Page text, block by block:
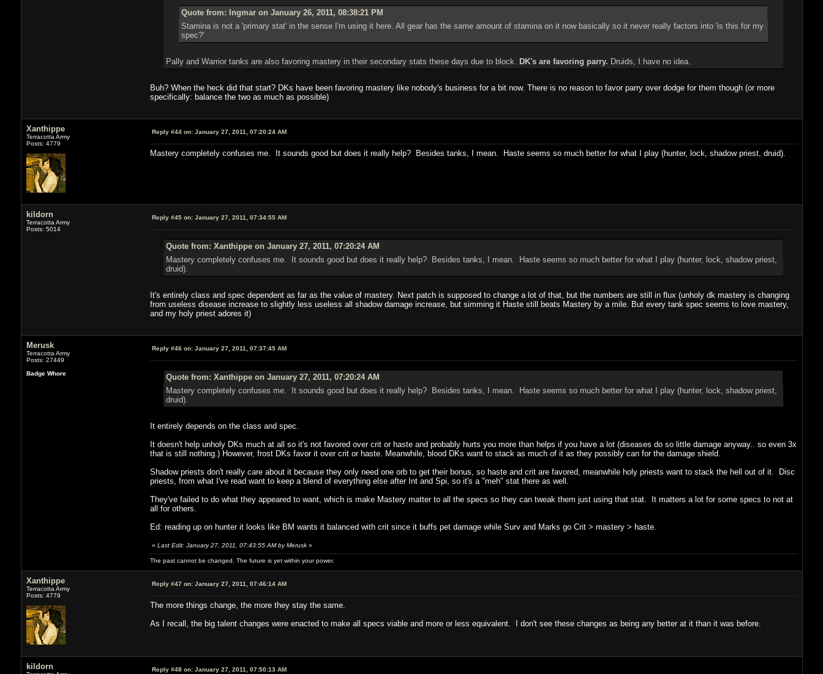
Quote from: Ingmar on January 26, 2011, 08:38:21 PM
Stamina is not a 'primary stat' in the sense I'm using it here. All gear has the same amount of stamina on it now basically so it never really factors into 'is this for my
spec?'
Pally and Warrior tanks are also favoring mastery in their secondary stats these days due to block. DK's are favoring parry. Druids, I have no idea.
Buh? When the heck did that start? DKs have been favoring mastery like nobody's business for a bit now. There is no reason to favor parry over dodge for them though (or more
specifically: balance the two as much as possible)
Xanthippe
Terracotta Army
Posts: 4779
Reply #44 on:January 27, 2011, 07:20:24 AM
Mastery completely confuses me. It sounds good but does it really help? Besides tanks, I mean. Haste seems so much better for what I play (hunter, lock, shadow priest, druid).
kildorn
Terracotta Army
Posts: 5014
Reply #45 on:January 27, 2011, 07:34:55 AM
Quote from: Xanthippe on January 27, 2011, 07:20:24 AM
Mastery completely confuses me. It sounds good but does it really help? Besides tanks, I mean. Haste seems so much better for what I play (hunter, lock, shadow priest,
druid).
It's entirely class and spec dependent as far as the value of mastery. Next patch is supposed to change a lot of that, but the numbers are still in flux (unholy dk mastery is changing
from useless disease increase to slightly less useless all shadow damage increase, but simming it Haste still beats Mastery by a mile. But every tank spec seems to love mastery,
and my holy priest adores it)
Merusk
Terracotta Army
Posts: 27449
Badge Whore
Reply #46 on:January 27, 2011, 07:37:45 AM
Quote from: Xanthippe on January 27, 2011, 07:20:24 AM
Mastery completely confuses me. It sounds good but does it really help? Besides tanks, I mean. Haste seems so much better for what I play (hunter, lock, shadow priest,
druid).
It entirely depends on the class and spec.
It doesn't help unholy DKs much at all so it's not favored over crit or haste and probably hurts you more than helps if you have a lot (diseases do so little damage anyway.. so even 3x
that is still nothing.) However, frost DKs favor it over crit or haste. Meanwhile, blood DKs want to stack as much of it as they possibly can for the damage shield.
Shadow priests don't really care about it because they only need one orb to get their bonus, so haste and crit are favored, meanwhile holy priests want to stack the hell out of it. Disc
priests, from what I've read want to keep a blend of everything else after Int and Spi, so it's a "meh" stat there as well.
They've failed to do what they appeared to want, which is make Mastery matter to all the specs so they can tweak them just using that stat. It matters a lot for some specs to not at
all for others.
Ed: reading up on hunter it looks like BM wants it balanced with crit since it buffs pet damage while Surv and Marks go Crit > mastery > haste.
« Last Edit: January 27, 2011, 07:43:55 AM by Merusk»
The past cannot be changed. The future is yet within your power.
Xanthippe
Terracotta Army
Posts: 4779
Reply #47 on:January 27, 2011, 07:46:14 AM
The more things change, the more they stay the same.
As I recall, the big talent changes were enacted to make all specs viable and more or less equivalent. I don't see these changes as being any better at it than it was before.
kildorn Reply #48 on:January 27, 2011, 07:50:13 AM